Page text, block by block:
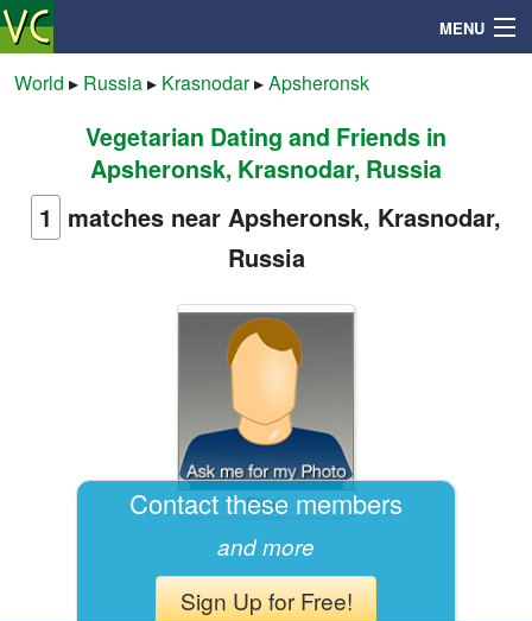
MENU
Mailbox
World ▸ Russia▸ Krasnodar▸Apsheronsk
Vegetarian Dating and Friends in
Apsheronsk, Krasnodar, Russia
1 matches near Apsheronsk, Krasnodar,
Russia
Elijah
Contact these members
and more
Sign Up for Free!